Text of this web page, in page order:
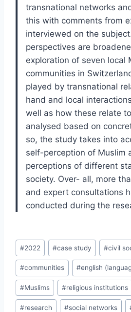
transnational networks
this with comments from
interviewed on the
perspectives are
exploration of seven local
communities in
played by transnational
hand and local
well as how these relate
analysed based on
so, the study takes into
self-perception of Muslim
perceptions of different
society. Over- all, more
and expert consultations
conducted during the
Post
Tags:
#2022 #case study #civil
#communities #english
#Muslims #religious institutions
#research #social networks